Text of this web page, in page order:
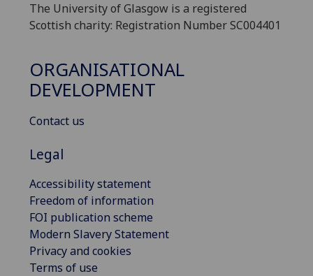
The University of Glasgow is a registered
Scottish charity: Registration Number SC004401
ORGANISATIONAL
DEVELOPMENT
Contact us
Legal
Accessibility statement
Freedom of information
FOI publication scheme
Modern Slavery Statement
Privacy and cookies
Terms of use